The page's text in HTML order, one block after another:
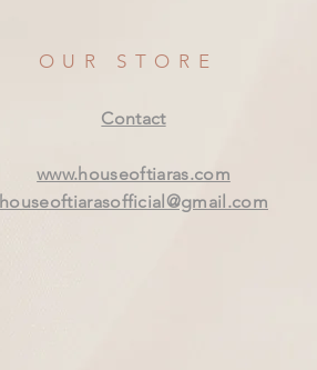
OUR STORE
Contact
www.houseoftiaras.com
houseoftiarasofficial@gmail.com